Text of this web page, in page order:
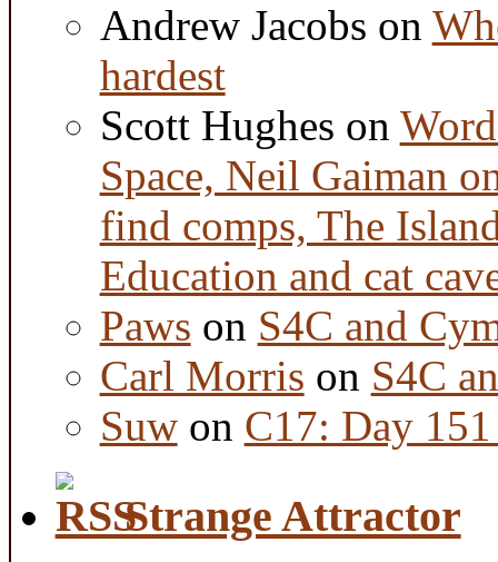
Andrew Jacobs on
hardest
Scott Hughes on
Space, Neil Gaiman
find comps, The
Education and cat
Paws on S4C and
Carl Morris on S4C
Suwon C17: Day
Strange Attractor